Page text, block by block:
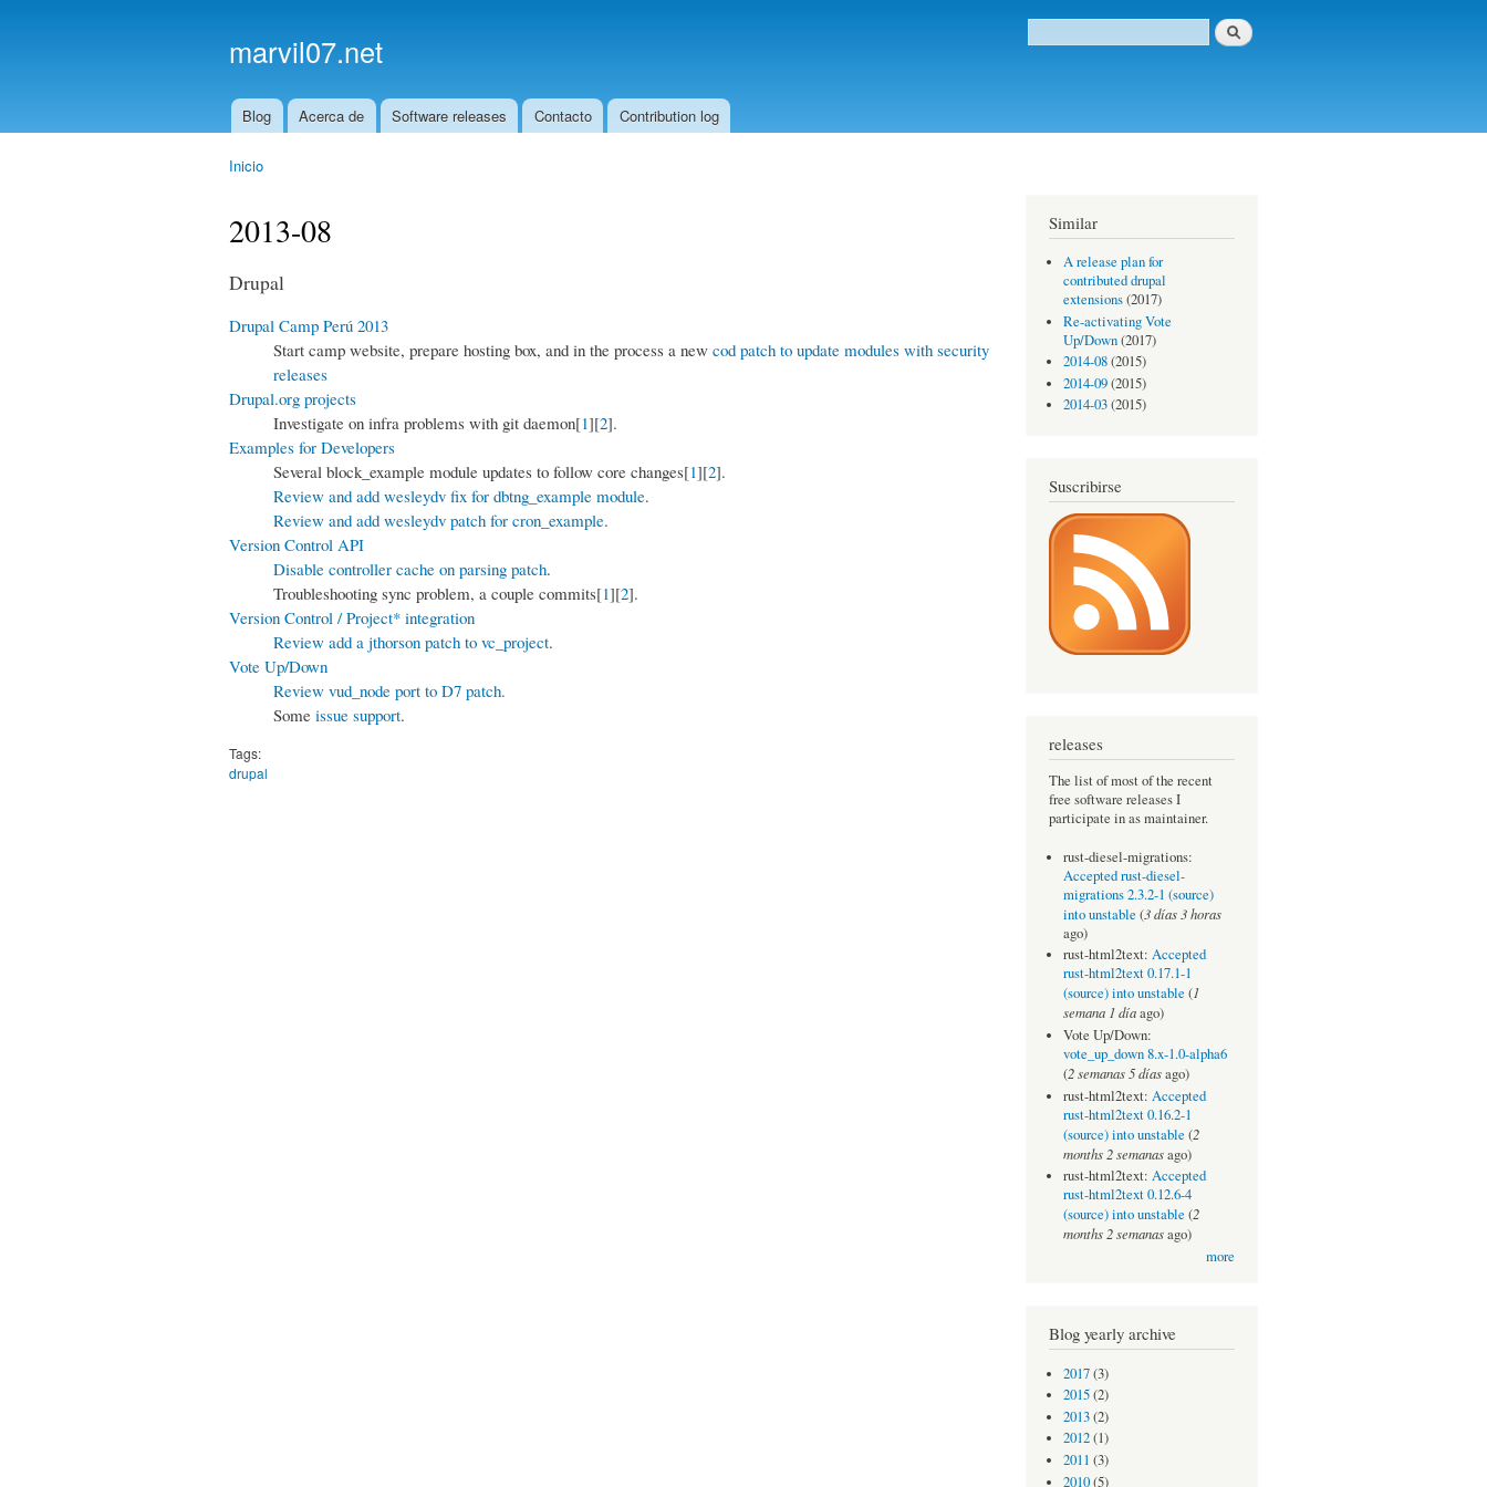
marvil07.net Formulario de búsqueda
Buscar
Main menu
Blog Acerca de Software releases Contacto Contribution log
Inicio
2013-08
Drupal
Drupal Camp Perú 2013
Start camp website, prepare hosting box, and in the process a new cod patch to update modules with security
releases
Drupal.org projects
Investigate on infra problems with git daemon[1][2].
Examples for Developers
Several block_example module updates to follow core changes[1][2].
Review and add wesleydv fix for dbtng_example module.
Review and add wesleydv patch for cron_example.
Version Control API
Disable controller cache on parsing patch.
Troubleshooting sync problem, a couple commits[1][2].
Version Control / Project* integration
Review add a jthorson patch to vc_project.
Vote Up/Down
Review vud_node port to D7 patch.
Some issue support.
Tags:
drupal
Similar
A release plan for
contributed drupal
extensions(2017)
Re-activating Vote
Up/Down(2017)
2014-08(2015)
2014-09(2015)
2014-03(2015)
Suscribirse
releases
The list of most of the recent
free software releases I
participate in as maintainer.
rust-diesel-migrations:
Accepted rust-diesel-
migrations 2.3.2-1 (source)
into unstable (3 días 3 horas
ago)
rust-html2text: Accepted
rust-html2text 0.17.1-1
(source) into unstable (1
semana 1 díaago)
Vote Up/Down:
vote_up_down 8.x-1.0-alpha6
(2 semanas 5 díasago)
rust-html2text: Accepted
rust-html2text 0.16.2-1
(source) into unstable (2
months 2 semanasago)
rust-html2text: Accepted
rust-html2text 0.12.6-4
(source) into unstable (2
months 2 semanasago)
more
Blog yearly archive
2017(3)
2015(2)
2013(2)
2012(1)
2011 (3)
2010(5)